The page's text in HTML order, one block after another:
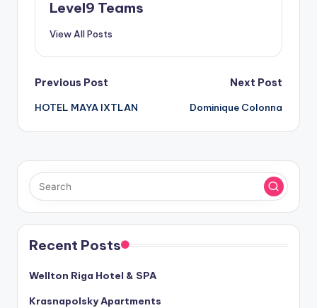
Level9 Teams
View All Posts
Post
navigation
Previous Post
HOTEL MAYA IXTLAN
Next Post
Dominique Colonna
Recent Posts
Wellton Riga Hotel & SPA
Krasnapolsky Apartments